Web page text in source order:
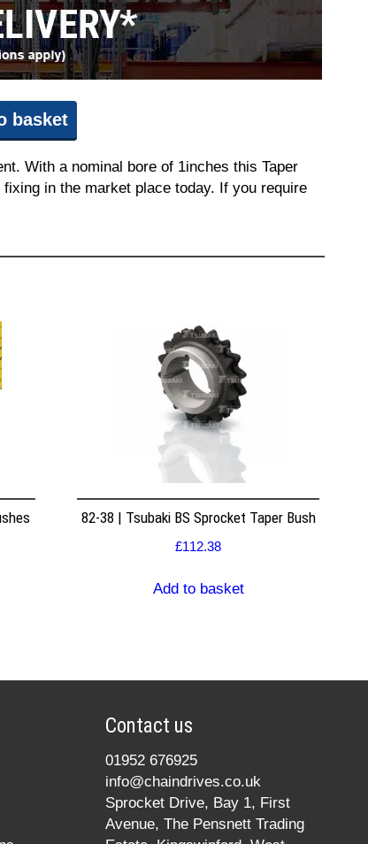
basket
With a nominal bore of 1inches this Taper
in the market place today. If you require
82-38 | Tsubaki BS Sprocket Taper Bush
£112.38
Add to basket
Contact us
01952 676925
info@chaindrives.co.uk
Sprocket Drive, Bay 1, First
Avenue, The Pensnett Trading